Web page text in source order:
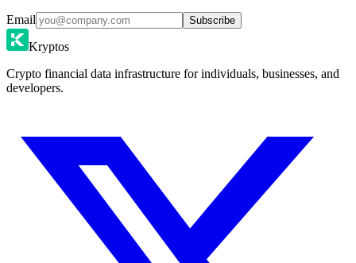
Email Subscribe
Kryptos
Crypto financial data infrastructure for individuals, businesses, and
developers.